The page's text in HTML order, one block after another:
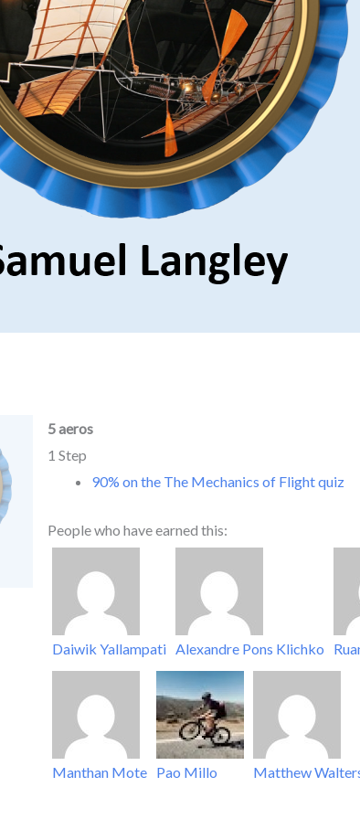
5 aeros
1 Step
90% on the The Mechanics of Flight quiz
People who have earned this:
Daiwik Yallampati Alexandre Pons Klichko
Manthan Mote Pao Millo Matthew